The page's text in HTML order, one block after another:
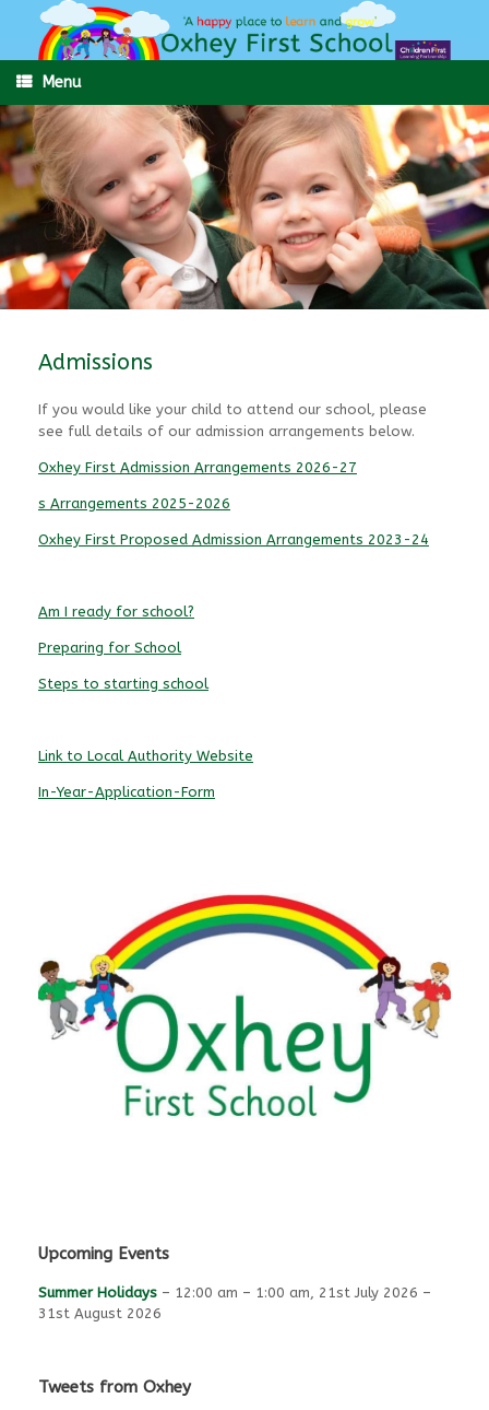
content
Menu
Admissions
If you would like your child to attend our school, please
see full details of our admission arrangements below.
Oxhey First Admission Arrangements 2026-27
s Arrangements 2025-2026
Oxhey First Proposed Admission Arrangements 2023-24
Am I ready for school?
Preparing for School
Steps to starting school
Link to Local Authority Website
In-Year-Application-Form
Upcoming Events
Summer Holidays – 12:00 am – 1:00 am, 21st July 2026 –
31st August 2026
Tweets from Oxhey